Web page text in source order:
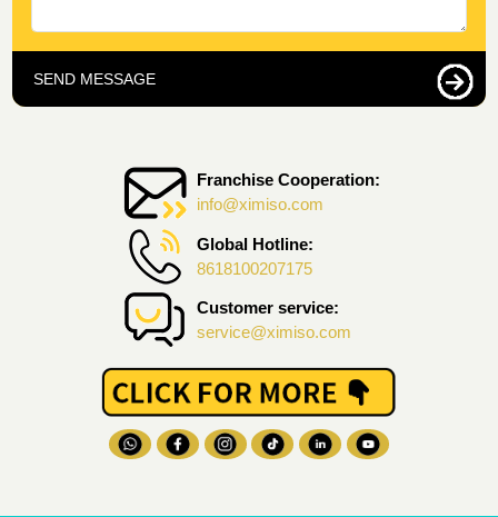
Franchise Cooperation:
info@ximiso.com
Global Hotline:
8618100207175
Customer service:
service@ximiso.com
SEND MESSAGE